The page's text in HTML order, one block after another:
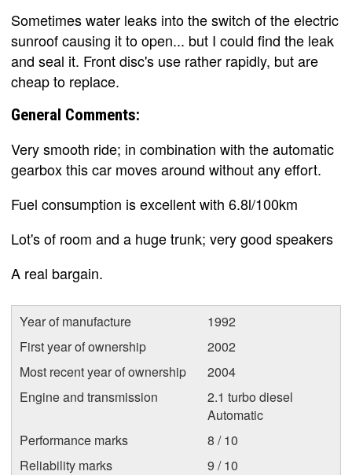
Sometimes water leaks into the switch of the electric
sunroof causing it to open... but I could find the leak
and seal it. Front disc's use rather rapidly, but are
cheap to replace.
General Comments:
Very smooth ride; in combination with the automatic
gearbox this car moves around without any effort.
Fuel consumption is excellent with 6.8l/100km
Lot's of room and a huge trunk; very good speakers
A real bargain.
Year of manufacture
1992
First year of ownership
2002
Most recent year of ownership
2004
Engine and transmission
2.1 turbo diesel
Automatic
Performance marks
8 / 10
Reliability marks
9 / 10